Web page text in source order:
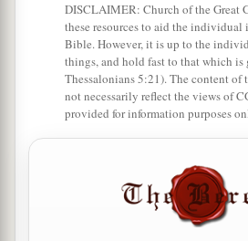
DISCLAIMER: Church of the Great
these resources to aid the individual
Bible. However, it is up to the
things, and hold fast to that which is
Thessalonians 5:21). The content of
not necessarily reflect the views of
provided for information purposes